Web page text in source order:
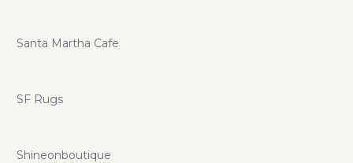
Santa Martha Cafe
SF Rugs
Shineonboutique